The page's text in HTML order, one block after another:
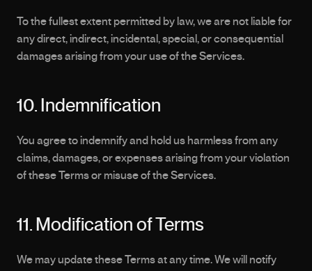
To the fullest extent permitted by law, we are not liable for
any direct, indirect, incidental, special, or consequential
damages arising from your use of the Services.
10. Indemnification
You agree to indemnify and hold us harmless from any
claims, damages, or expenses arising from your violation
of these Terms or misuse of the Services.
11. Modification of Terms
We may update these Terms at any time. We will notify